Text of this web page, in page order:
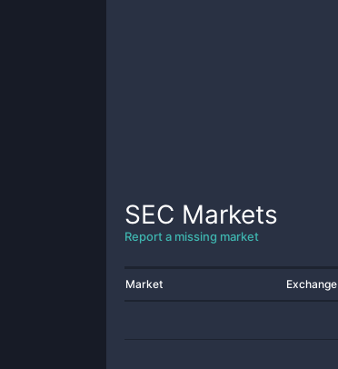
SEC Markets
Report a missing market
Market Exchange